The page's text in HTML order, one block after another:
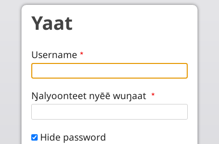
Skip to main content
Yaat
Username
Ŋalyoonteet nyēē wuŋaat
Hide password